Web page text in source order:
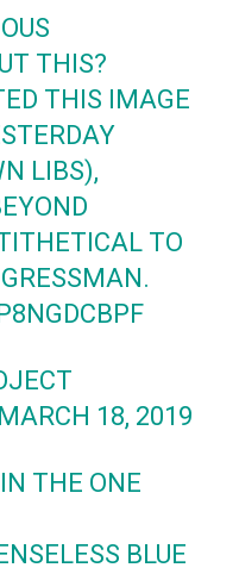
THIS?
THIS IMAGE
LIBS),
TO
MARCH 18, 2019
THE ONE
BLUE